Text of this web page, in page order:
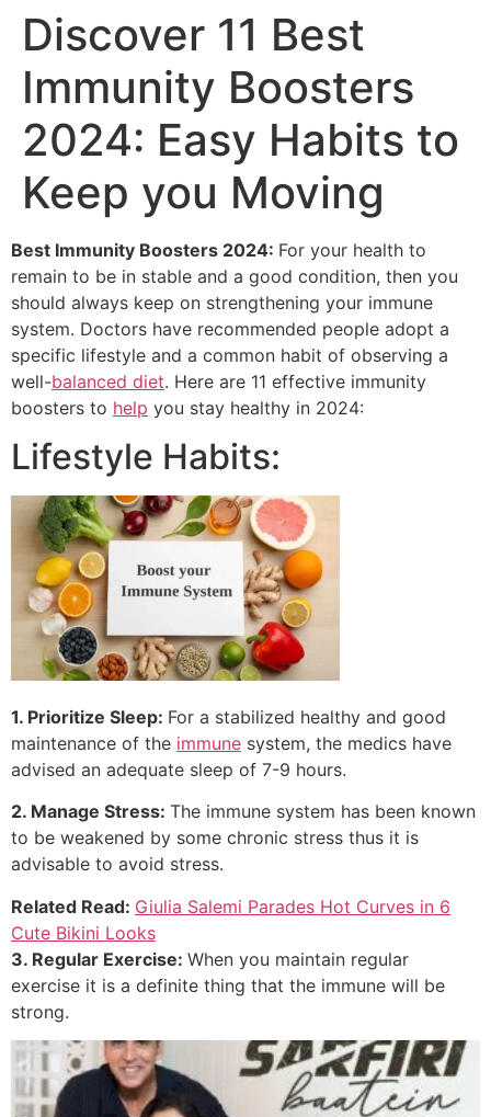
Discover 11 Best
Immunity Boosters
2024: Easy Habits to
Keep you Moving
Best Immunity Boosters 2024: For your health to
remain to be in stable and a good condition, then you
should always keep on strengthening your immune
system. Doctors have recommended people adopt a
specific lifestyle and a common habit of observing a
well-balanced diet. Here are 11 effective immunity
boosters to help you stay healthy in 2024:
Lifestyle Habits:
1. Prioritize Sleep: For a stabilized healthy and good
maintenance of the immune system, the medics have
advised an adequate sleep of 7-9 hours.
2. Manage Stress: The immune system has been known
to be weakened by some chronic stress thus it is
advisable to avoid stress.
Related Read: Giulia Salemi Parades Hot Curves in 6
Cute Bikini Looks
3. Regular Exercise: When you maintain regular
exercise it is a definite thing that the immune will be
strong.